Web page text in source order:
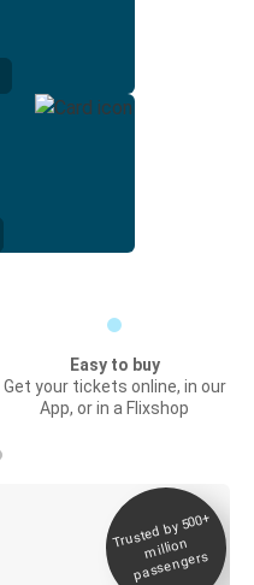
Easy to buy
Get your tickets online, in our
App, or in a Flixshop
Trusted by 500+
million
passengers